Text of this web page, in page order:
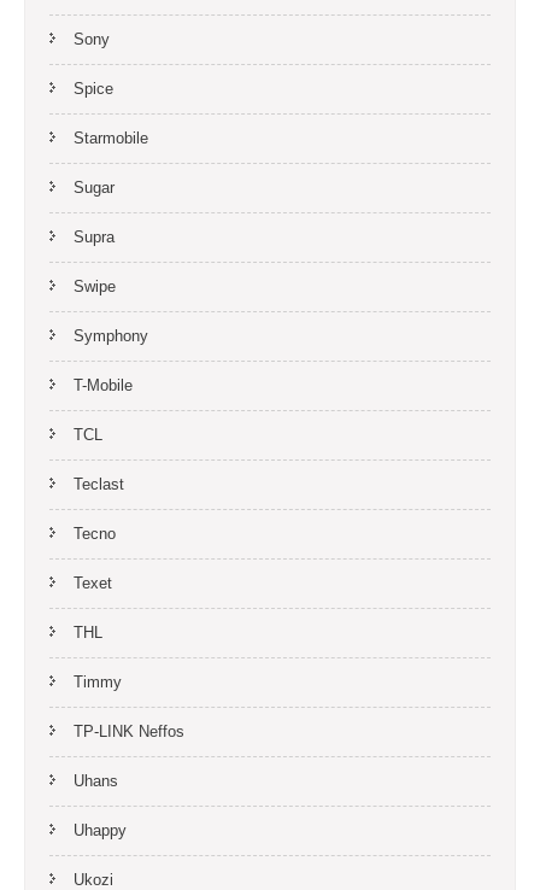
Sony
Spice
Starmobile
Sugar
Supra
Swipe
Symphony
T-Mobile
TCL
Teclast
Tecno
Texet
THL
Timmy
TP-LINK Neffos
Uhans
Uhappy
Ukozi